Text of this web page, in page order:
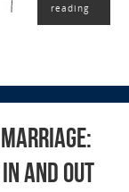
reading
Marriage:
and out